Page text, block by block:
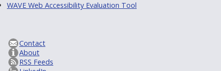
WAVE Web Accessibility Evaluation Tool
Contact
About
RSS Feeds